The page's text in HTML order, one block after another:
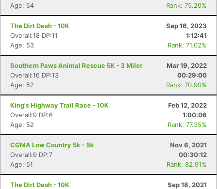
Age: 54
Rank: 75.20%
The Dirt Dash - 10K
Sep 16, 2023
Overall:18 DP:11
1:12:41
Age: 53
Rank: 71.02%
Southern Paws Animal Rescue 5K - 3 Miler
Mar 19, 2022
Overall:16 DP:13
00:29:00
Age: 52
Rank: 70.90%
King's Highway Trail Race - 10K
Feb 12, 2022
Overall:9 DP:6
1:00:06
Age: 52
Rank: 77.35%
CGMA Low Country 5k - 5k
Nov 6, 2021
Overall:9 DP:7
00:30:12
Age: 51
Rank: 82.91%
The Dirt Dash - 10K
Sep 18, 2021